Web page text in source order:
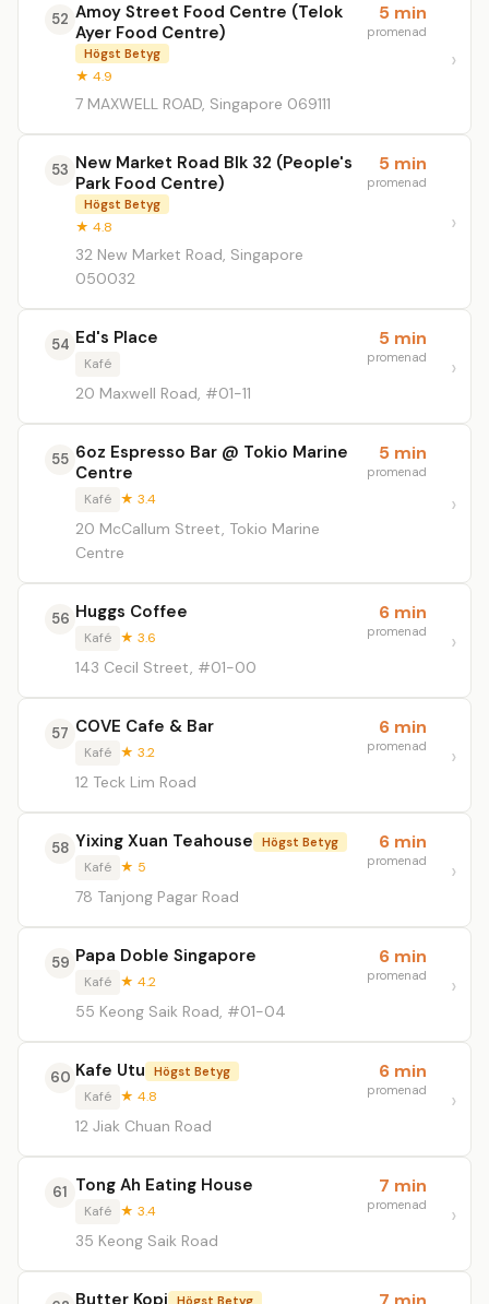
52 Amoy Street Food Centre (Telok
Ayer Food Centre)
Högst Betyg
★ 4.9
7 MAXWELL ROAD, Singapore 069111
5 min
promenad
53 New Market Road Blk 32 (People's
Park Food Centre)
Högst Betyg
★ 4.8
32 New Market Road, Singapore
050032
5 min
promenad
54 Ed's Place
Kafé
20 Maxwell Road, #01-11
5 min
promenad
55 6oz Espresso Bar @ Tokio Marine
Centre
Kafé ★ 3.4
20 McCallum Street, Tokio Marine
Centre
5 min
promenad
56 Huggs Coffee
Kafé ★ 3.6
143 Cecil Street, #01-00
6 min
promenad
57 COVE Cafe & Bar
Kafé ★ 3.2
12 Teck Lim Road
6 min
promenad
58 Yixing Xuan Teahouse Högst Betyg
Kafé ★ 5
78 Tanjong Pagar Road
6 min
promenad
59 Papa Doble Singapore
Kafé ★ 4.2
55 Keong Saik Road, #01-04
6 min
promenad
60 Kafe Utu Högst Betyg
Kafé ★ 4.8
12 Jiak Chuan Road
6 min
promenad
61 Tong Ah Eating House
Kafé ★ 3.4
35 Keong Saik Road
7 min
promenad
Butter Kopi Högst Betyg